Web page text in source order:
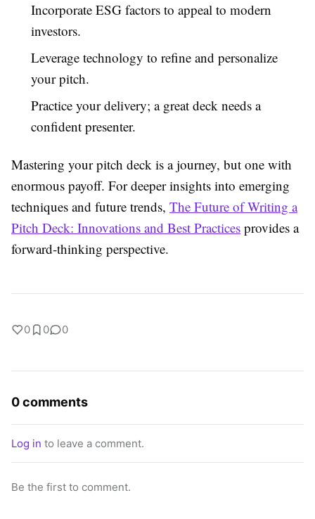
Incorporate ESG factors to appeal to modern
investors.
Leverage technology to refine and personalize
your pitch.
Practice your delivery; a great deck needs a
confident presenter.
Mastering your pitch deck is a journey, but one with
enormous payoff. For deeper insights into emerging
techniques and future trends, The Future of Writing a
Pitch Deck: Innovations and Best Practices provides a
forward-thinking perspective.
0 0 0
0 comments
Log in to leave a comment.
Be the first to comment.